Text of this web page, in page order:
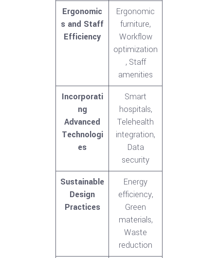
Ergonomic
s and Staff
Efficiency
Ergonomic
furniture,
Workflow
optimization
, Staff
amenities
Incorporati
ng
Advanced
Technologi
es
Smart
hospitals,
Telehealth
integration,
Data
security
Sustainable
Design
Practices
Energy
efficiency,
Green
materials,
Waste
reduction